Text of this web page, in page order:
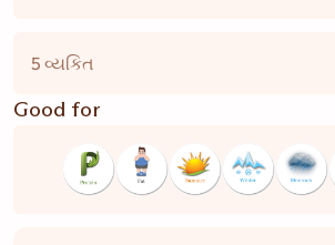
5 વ્યકિત
Good for